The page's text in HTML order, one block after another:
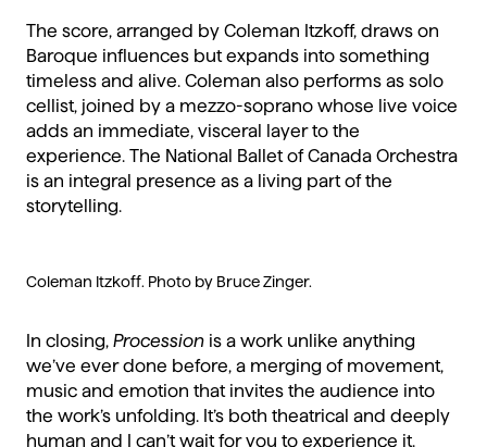
The score, arranged by Coleman Itzkoff, draws on
Baroque influences but expands into something
timeless and alive. Coleman also performs as solo
cellist, joined by a mezzo-soprano whose live voice
adds an immediate, visceral layer to the
experience. The National Ballet of Canada Orchestra
is an integral presence as a living part of the
storytelling.
Coleman Itzkoff. Photo by Bruce Zinger.
In closing, Procession is a work unlike anything
we’ve ever done before, a merging of movement,
music and emotion that invites the audience into
the work’s unfolding. It’s both theatrical and deeply
human and I can’t wait for you to experience it.